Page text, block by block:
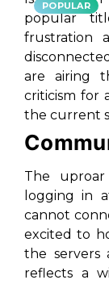
POPULAR
popular
frustration
are airing
criticism for
the current
The
logging in
cannot
excited to
the servers
reflects a